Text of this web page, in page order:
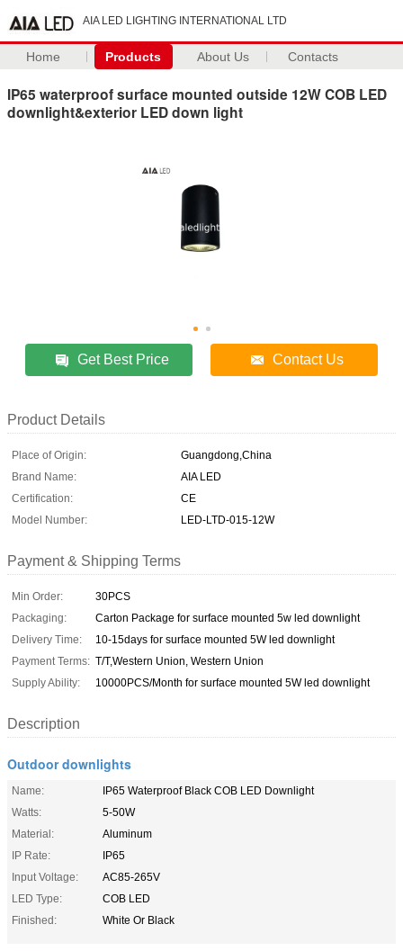
AIA LED LIGHTING INTERNATIONAL LTD
Home Products About Us Contacts
IP65 waterproof surface mounted outside 12W COB LED
downlight&exterior LED down light
Get Best Price Contact Us
Product Details
Place of Origin:
Guangdong,China
Brand Name:
AIA LED
Certification:
CE
Model Number:
LED-LTD-015-12W
Payment & Shipping Terms
Min Order:
30PCS
Packaging:
Carton Package for surface mounted 5w led downlight
Delivery Time:
10-15days for surface mounted 5W led downlight
Payment Terms: T/T,Western Union, Western Union
Supply Ability:
10000PCS/Month for surface mounted 5W led downlight
Description
Outdoor downlights
Name:
IP65 Waterproof Black COB LED Downlight
Watts:
5-50W
Material:
Aluminum
IP Rate:
IP65
Input Voltage:
AC85-265V
LED Type:
COB LED
Finished:
White Or Black